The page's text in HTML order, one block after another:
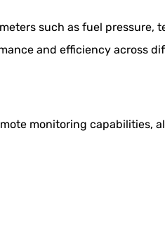
such as fuel
and efficiency across
monitoring